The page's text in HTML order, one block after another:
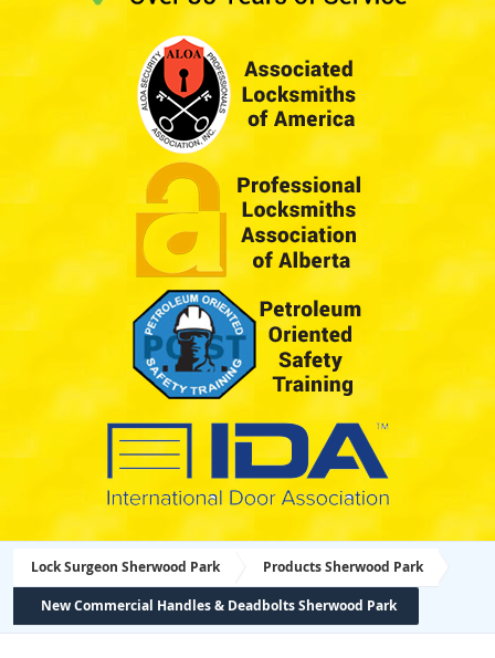
Lock Surgeon Sherwood Park Products Sherwood Park
New Commercial Handles & Deadbolts Sherwood Park